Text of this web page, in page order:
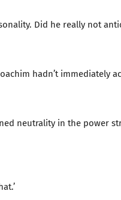
Did he really not
hadn’t immediately
neutrality in the power